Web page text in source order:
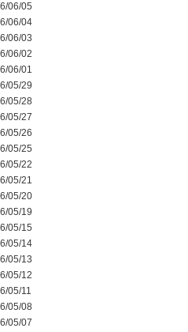
06/05
06/04
06/03
06/02
06/01
05/29
05/28
05/27
05/26
05/25
05/22
05/21
05/20
05/19
05/15
05/14
05/13
05/12
05/11
05/08
05/07